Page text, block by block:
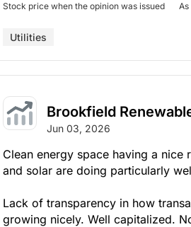
Stock price when the opinion was issued As
Utilities
Brookfield
Jun 03, 2026
Clean energy space having a
and solar are doing particularly
Lack of transparency in how
growing nicely. Well capitalized.